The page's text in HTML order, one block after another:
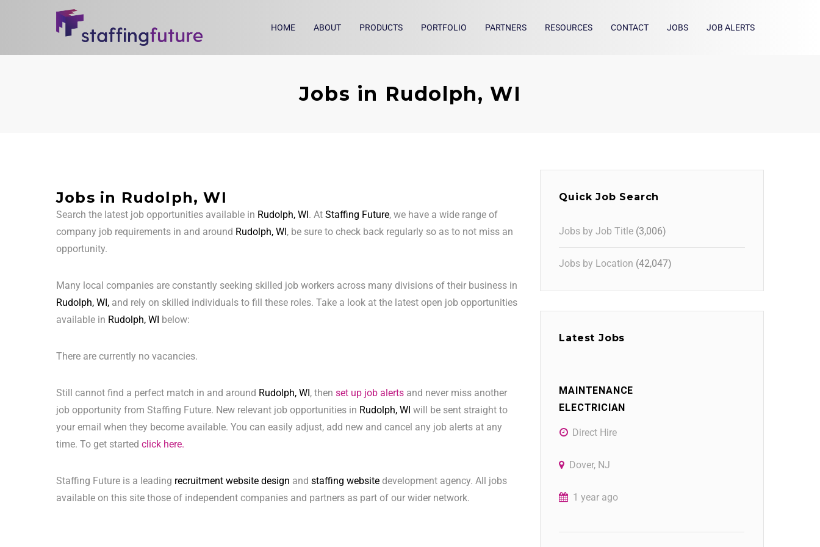
HOME ABOUT PRODUCTS PORTFOLIO PARTNERS RESOURCES CONTACT JOBS JOB ALERTS
Jobs in Rudolph, WI
Jobs in Rudolph, WI
Search the latest job opportunities available in Rudolph, WI. At Staffing Future, we have a wide range of
company job requirements in and around Rudolph, WI, be sure to check back regularly so as to not miss an
opportunity.
Many local companies are constantly seeking skilled job workers across many divisions of their business in
Rudolph, WI, and rely on skilled individuals to fill these roles. Take a look at the latest open job opportunities
available in Rudolph, WI below:
There are currently no vacancies.
Still cannot find a perfect match in and around Rudolph, WI, then set up job alerts and never miss another
job opportunity from Staffing Future. New relevant job opportunities in Rudolph, WI will be sent straight to
your email when they become available. You can easily adjust, add new and cancel any job alerts at any
time. To get started click here.
Staffing Future is a leading recruitment website design and staffing website development agency. All jobs
available on this site those of independent companies and partners as part of our wider network.
Quick Job Search
Jobs by Job Title (3,006)
Jobs by Location (42,047)
Latest Jobs
MAINTENANCE
ELECTRICIAN
Direct Hire
Dover, NJ
1 year ago